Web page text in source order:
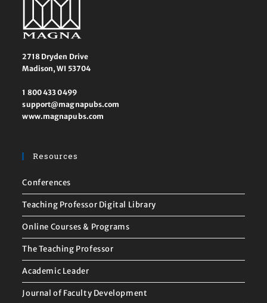
2718 Dryden Drive
Madison, WI 53704
1 800 433 0499
support@magnapubs.com
www.magnapubs.com
Resources
Conferences
Teaching Professor Digital Library
Online Courses & Programs
The Teaching Professor
Academic Leader
Journal of Faculty Development